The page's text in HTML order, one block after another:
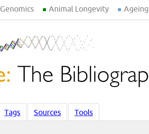
Genomics Animal Longevity
Tags Sources Tools